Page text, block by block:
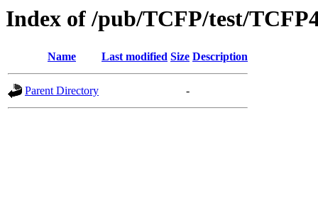
Index of /pub/TCFP/test/
Name Last modified Size Description
Parent Directory -